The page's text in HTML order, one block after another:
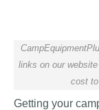
links on our
cost
Getting your